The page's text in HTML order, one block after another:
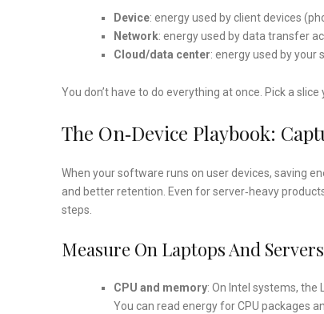
Device: energy used by client devices
Network: energy used by data transfer
Cloud/data center: energy used by your
You don’t have to do everything at once. Pick a
The On‑device Playbook:
When your software runs on user devices, saving
and better retention. Even for server‑heavy
steps.
Measure On Laptops And Servers
CPU and memory: On Intel systems, the
You can read energy for CPU packages